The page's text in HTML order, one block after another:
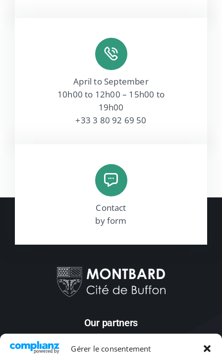
Gérer le consentement
April to September
10h00 to 12h00 – 15h00 to
19h00
+33 3 80 92 69 50
Contact
by form
Our partners